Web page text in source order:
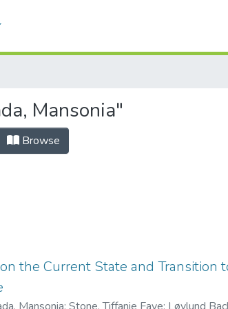
Mansonia"
Browse
the Current State and Transition